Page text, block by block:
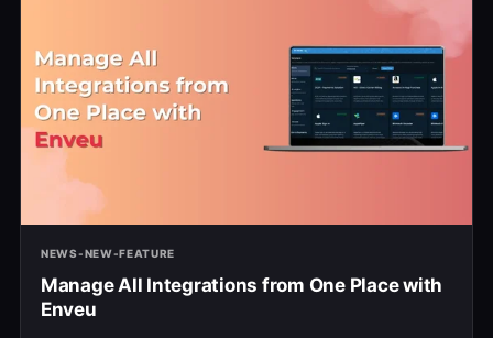
NEWS-NEW-FEATURE
Manage All Integrations from One Place with
Enveu